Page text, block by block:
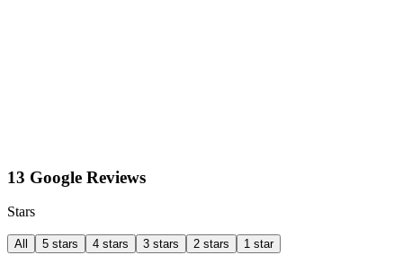
13 Google Reviews
Stars
All 5 stars 4 stars 3 stars 2 stars 1 star